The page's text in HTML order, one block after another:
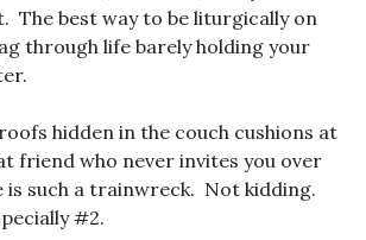
The best way to be liturgically on
through life barely holding your
hidden in the couch cushions at
friend who never invites you over
is such a trainwreck. Not kidding.
#2.